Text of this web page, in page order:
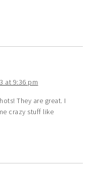
at 9:36 pm
They are great. I
crazy stuff like